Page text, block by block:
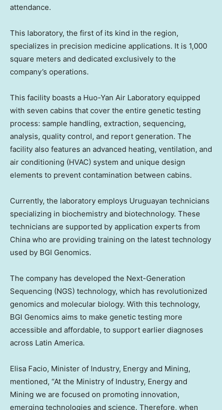
attendance.
This laboratory, the first of its kind in the region,
specializes in precision medicine applications. It is 1,000
square meters and dedicated exclusively to the
company’s operations.
This facility boasts a Huo-Yan Air Laboratory equipped
with seven cabins that cover the entire genetic testing
process: sample handling, extraction, sequencing,
analysis, quality control, and report generation. The
facility also features an advanced heating, ventilation, and
air conditioning (HVAC) system and unique design
elements to prevent contamination between cabins.
Currently, the laboratory employs Uruguayan technicians
specializing in biochemistry and biotechnology. These
technicians are supported by application experts from
China who are providing training on the latest technology
used by BGI Genomics.
The company has developed the Next-Generation
Sequencing (NGS) technology, which has revolutionized
genomics and molecular biology. With this technology,
BGI Genomics aims to make genetic testing more
accessible and affordable, to support earlier diagnoses
across Latin America.
Elisa Facio, Minister of Industry, Energy and Mining,
mentioned, “At the Ministry of Industry, Energy and
Mining we are focused on promoting innovation,
emerging technologies and science. Therefore, when